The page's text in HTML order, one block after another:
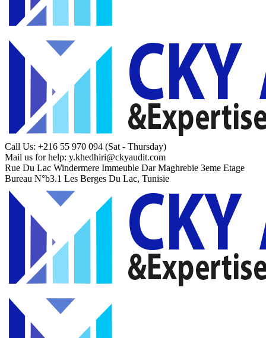
Call Us: +216 55 970 094 (Sat - Thursday)
Mail us for help: y.khedhiri@ckyaudit.com
Rue Du Lac Windermere Immeuble Dar Maghrebie 3eme Etage
Bureau N°b3.1 Les Berges Du Lac, Tunisie